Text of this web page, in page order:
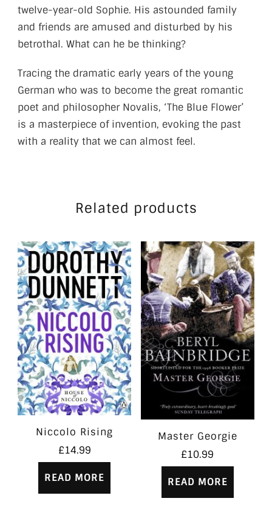
twelve-year-old Sophie. His astounded family
and friends are amused and disturbed by his
betrothal. What can he be thinking?
Tracing the dramatic early years of the young
German who was to become the great romantic
poet and philosopher Novalis, ‘The Blue Flower’
is a masterpiece of invention, evoking the past
with a reality that we can almost feel.
Related products
Niccolo Rising
£14.99
READ MORE
Master Georgie
£10.99
READ MORE